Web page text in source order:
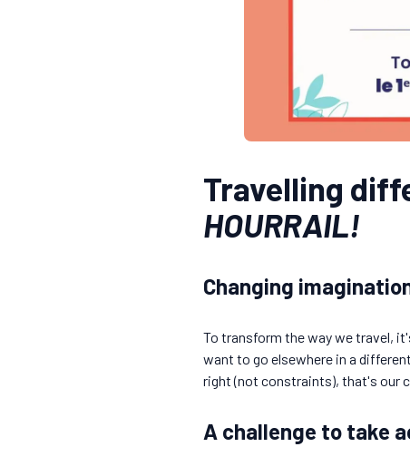
Travelling
HOURRAIL!
Changing
To transform the way we travel,
want to go elsewhere in a
right (not constraints), that's our
A challenge to take